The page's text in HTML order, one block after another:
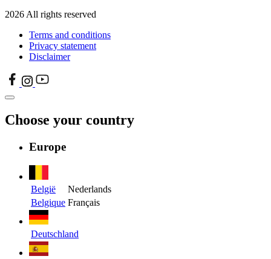
2026 All rights reserved
Terms and conditions
Privacy statement
Disclaimer
Choose your country
Europe
België
Nederlands
Belgique Français
Deutschland